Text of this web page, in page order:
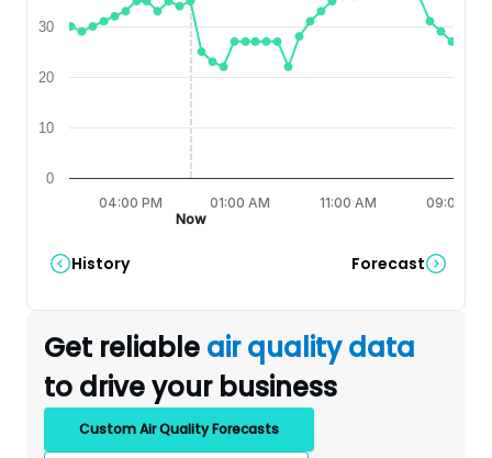
0
10
20
30
04:00 PM 01:00 AM 11:00 AM
09:00 PM
Now
History Forecast
Get reliable air quality data
to drive your business
Custom Air Quality Forecasts